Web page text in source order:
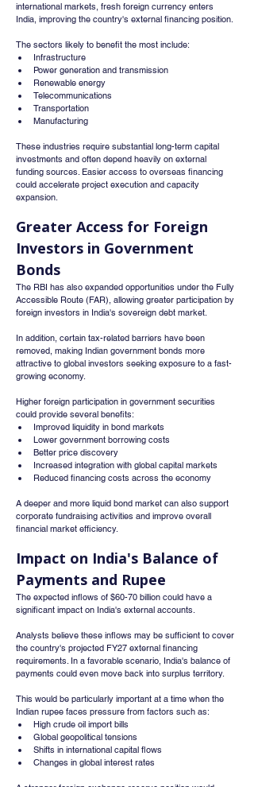
international markets, fresh foreign currency enters
India, improving the country's external financing position.
The sectors likely to benefit the most include:
Infrastructure
Power generation and transmission
Renewable energy
Telecommunications
Transportation
Manufacturing
These industries require substantial long-term capital
investments and often depend heavily on external
funding sources. Easier access to overseas financing
could accelerate project execution and capacity
expansion.
Greater Access for Foreign
Investors in Government
Bonds
The RBI has also expanded opportunities under the Fully
Accessible Route (FAR), allowing greater participation by
foreign investors in India's sovereign debt market.
In addition, certain tax-related barriers have been
removed, making Indian government bonds more
attractive to global investors seeking exposure to a fast-
growing economy.
Higher foreign participation in government securities
could provide several benefits:
Improved liquidity in bond markets
Lower government borrowing costs
Better price discovery
Increased integration with global capital markets
Reduced financing costs across the economy
A deeper and more liquid bond market can also support
corporate fundraising activities and improve overall
financial market efficiency.
Impact on India's Balance of
Payments and Rupee
The expected inflows of $60-70 billion could have a
significant impact on India's external accounts.
Analysts believe these inflows may be sufficient to cover
the country's projected FY27 external financing
requirements. In a favorable scenario, India's balance of
payments could even move back into surplus territory.
This would be particularly important at a time when the
Indian rupee faces pressure from factors such as:
High crude oil import bills
Global geopolitical tensions
Shifts in international capital flows
Changes in global interest rates